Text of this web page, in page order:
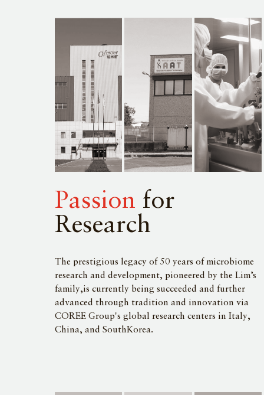
Passion for
Research
The prestigious legacy of 50 years of microbiome
research and development, pioneered by the Lim’s
family,is currently being succeeded and further
advanced through tradition and innovation via
COREE Group's global research centers in Italy,
China, and SouthKorea.